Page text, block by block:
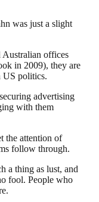
was just a slight
Australian offices
in 2009), they are
US politics.
advertising
with them
the attention of
follow through.
a thing as lust, and
fool. People who